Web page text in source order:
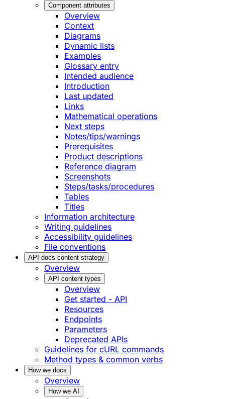
Component attributes
Overview
Context
Diagrams
Dynamic lists
Examples
Glossary entry
Intended audience
Introduction
Last updated
Links
Mathematical operations
Next steps
Notes/tips/warnings
Prerequisites
Product descriptions
Reference diagram
Screenshots
Steps/tasks/procedures
Tables
Titles
Information architecture
Writing guidelines
Accessibility guidelines
File conventions
API docs content strategy
Overview
API content types
Overview
Get started - API
Resources
Endpoints
Parameters
Deprecated APIs
Guidelines for cURL commands
Method types & common verbs
How we docs
Overview
How we AI